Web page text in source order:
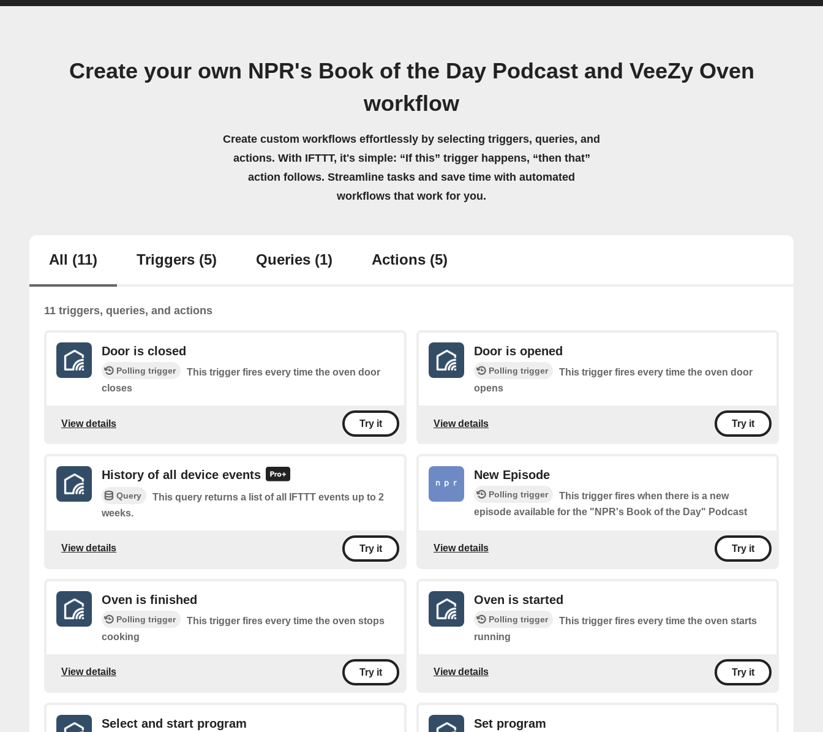
Create your own NPR's Book of the Day Podcast and VeeZy Oven
workflow
Create custom workflows effortlessly by selecting triggers, queries, and
actions. With IFTTT, it's simple: “If this” trigger happens, “then that”
action follows. Streamline tasks and save time with automated
workflows that work for you.
All (11) Triggers (5) Queries (1) Actions (5)
11 triggers, queries, and actions
Door is closed
Polling trigger
This trigger fires every time the oven door
closes
View details Try it
Door is opened
Polling trigger
This trigger fires every time the oven door
opens
View details Try it
History of all device events
Query
This query returns a list of all IFTTT events up to 2
weeks.
View details Try it
New Episode
Polling trigger
This trigger fires when there is a new
episode available for the "NPR's Book of the Day" Podcast
View details Try it
Oven is finished
Polling trigger
This trigger fires every time the oven stops
cooking
View details Try it
Oven is started
Polling trigger
This trigger fires every time the oven starts
running
View details Try it
Select and start program Set program